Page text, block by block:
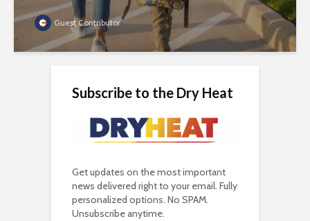
Guest Contributor
Subscribe to the Dry Heat
Get updates on the most important
news delivered right to your email. Fully
personalized options. No SPAM.
Unsubscribe anytime.